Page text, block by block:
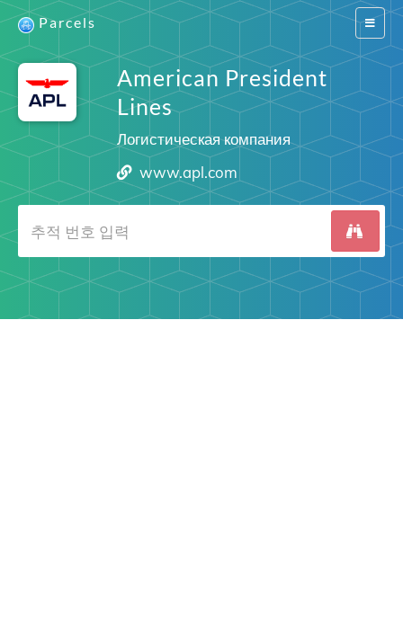
Switch
Parcels
American President
Lines
Логистическая компания
www.apl.com